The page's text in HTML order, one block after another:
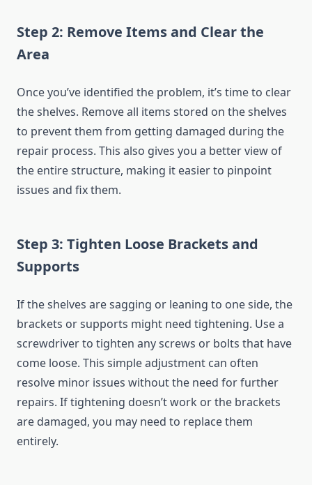
Step 2: Remove Items and Clear the
Area
Once you’ve identified the problem, it’s time to clear
the shelves. Remove all items stored on the shelves
to prevent them from getting damaged during the
repair process. This also gives you a better view of
the entire structure, making it easier to pinpoint
issues and fix them.
Step 3: Tighten Loose Brackets and
Supports
If the shelves are sagging or leaning to one side, the
brackets or supports might need tightening. Use a
screwdriver to tighten any screws or bolts that have
come loose. This simple adjustment can often
resolve minor issues without the need for further
repairs. If tightening doesn’t work or the brackets
are damaged, you may need to replace them
entirely.